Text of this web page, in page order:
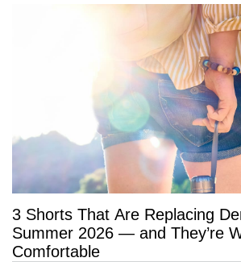
3 Shorts That Are Replacing
Summer 2026 — and They’re
Comfortable